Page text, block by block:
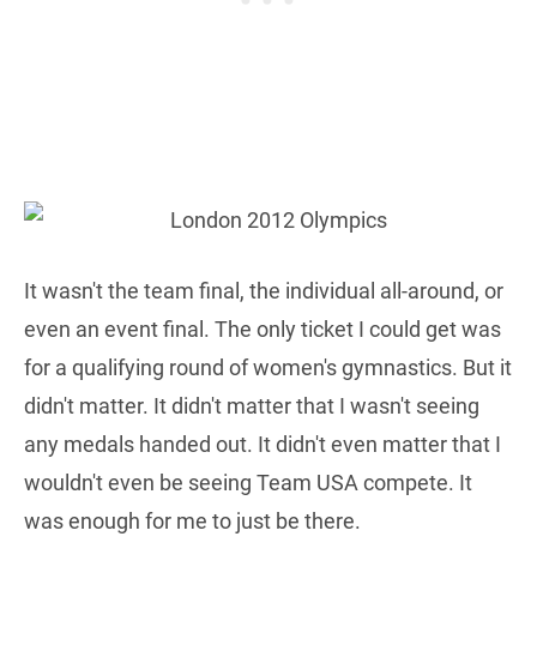
It wasn't the team final, the individual all-around, or
even an event final. The only ticket I could get was
for a qualifying round of women's gymnastics. But it
didn't matter. It didn't matter that I wasn't seeing
any medals handed out. It didn't even matter that I
wouldn't even be seeing Team USA compete. It
was enough for me to just be there.